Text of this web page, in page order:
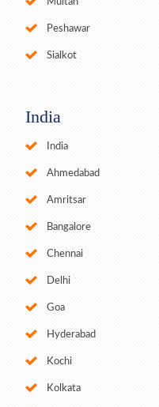
Peshawar
Sialkot
India
India
Ahmedabad
Amritsar
Bangalore
Chennai
Delhi
Goa
Hyderabad
Kochi
Kolkata